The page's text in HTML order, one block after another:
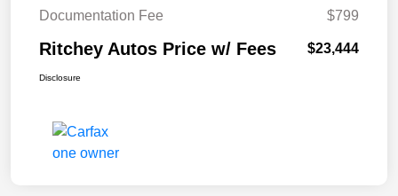
Documentation Fee
$799
Ritchey Autos Price w/ Fees $23,444
Disclosure